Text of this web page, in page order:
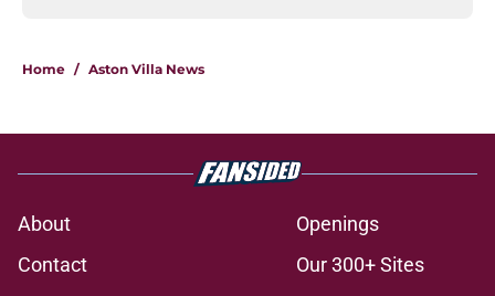
Home / Aston Villa News
About
Openings
Contact
Our 300+ Sites